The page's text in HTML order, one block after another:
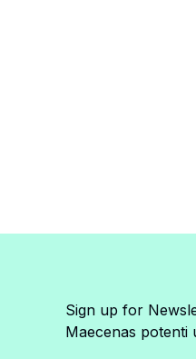
Sign up for
Maecenas potenti